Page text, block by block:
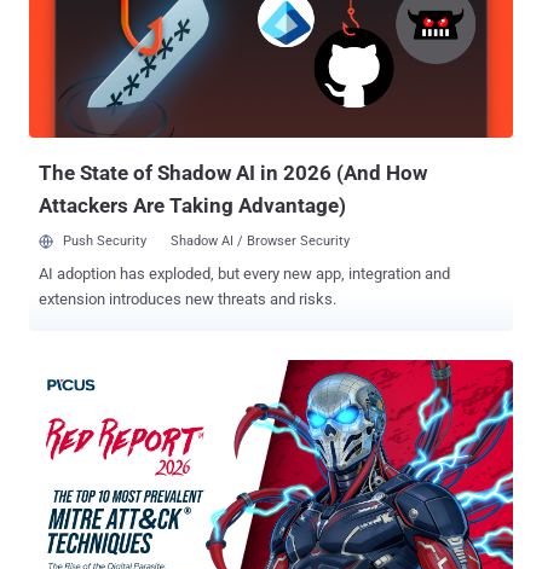
message, and rotate infrastructure faster. For Tier 1 teams, that
means fewer alerts can be ruled out quickly. AI-driven change What
Tier 1 has to deal with SOC impact More lure variations Similar
campaigns no longer look identical. More alert...
The State of Shadow AI in 2026 (And How
Attackers Are Taking Advantage)
Push Security Shadow AI / Browser Security
AI adoption has exploded, but every new app, integration and
extension introduces new threats and risks.